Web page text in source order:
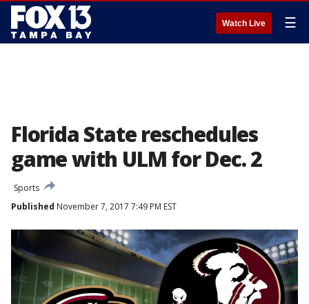
Watch Live ☰
Florida State reschedules
game with ULM for Dec. 2
Sports
Published November 7, 2017 7:49 PM EST